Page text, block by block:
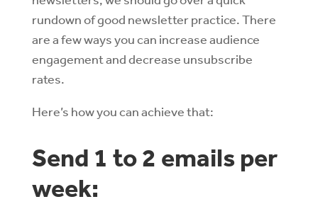
rundown of good newsletter practice. There
are a few ways you can increase audience
engagement and decrease unsubscribe
rates.
Here’s how you can achieve that:
Send 1 to 2 emails per
week: